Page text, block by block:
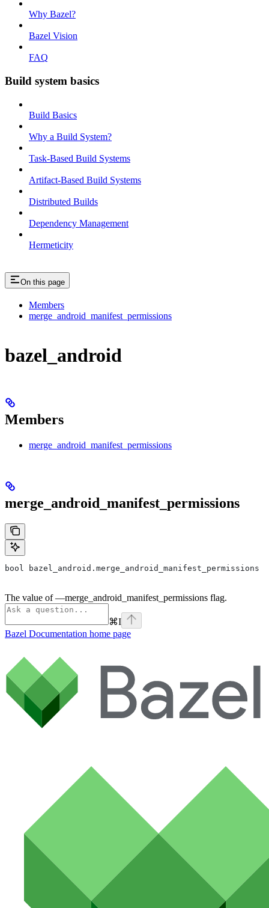
Why Bazel?
Bazel Vision
FAQ
Build system basics
Build Basics
Why a Build System?
Task-Based Build Systems
Artifact-Based Build Systems
Distributed Builds
Dependency Management
Hermeticity
On this page
Members
merge_android_manifest_permissions
bazel_android
Members
merge_android_manifest_permissions
merge_android_manifest_permissions
bool bazel_android.merge_android_manifest_permissions
The value of —merge_android_manifest_permissions flag.
⌘I
Bazel Documentation home page